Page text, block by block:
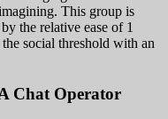
This group is
the relative ease of 1
the social threshold with an
Chat Operator